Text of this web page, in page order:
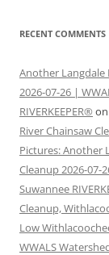
RECENT COMMENTS
Another Langdale
2026-07-26 |
RIVERKEEPER® on
River Chainsaw
Pictures: Another
Cleanup 2026-07-
Suwannee
Cleanup,
Low
WWALS